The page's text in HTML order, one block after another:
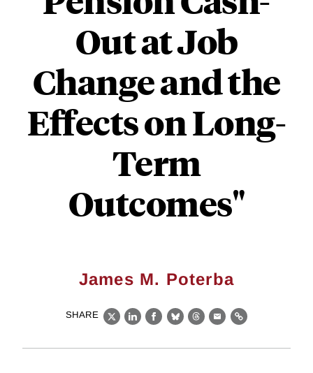
Out at Job
Change and the
Effects on Long-
Term
Outcomes"
James M. Poterba
SHARE
X LinkedIn
Facebook
BlueskyThreads
EmailLink